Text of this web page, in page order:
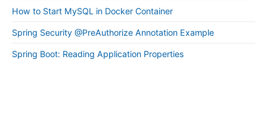
How to Start MySQL in Docker Container
Spring Security @PreAuthorize Annotation Example
Spring Boot: Reading Application Properties